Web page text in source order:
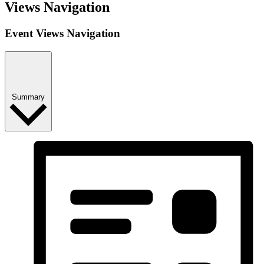
Views Navigation
Event Views Navigation
Summary